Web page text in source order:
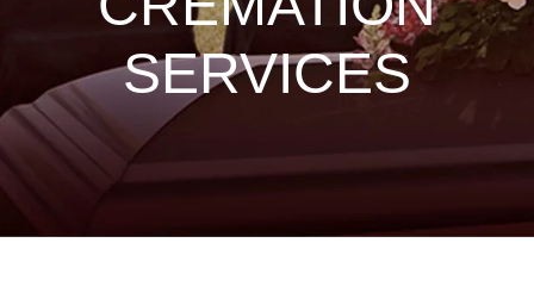
PLAN AHEAD
RESOURCES
SERVICES